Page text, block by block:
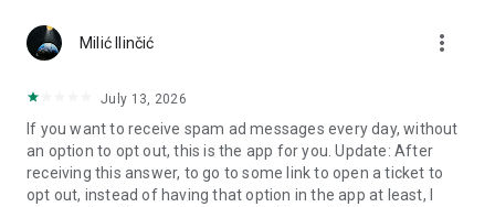
Notes and reminders
reminders so you never miss important tasks or events. Keep
everything organized inside your messenger.
Rakuten Viber Messenger is part of the Rakuten Group, a
global leader in e-commerce and financial services.
Milić Ilinčić more_vert
July 13, 2026
If you want to receive spam ad messages every day, without
an option to opt out, this is the app for you. Update: After
receiving this answer, to go to some link to open a ticket to
opt out, instead of having that option in the app at least, I